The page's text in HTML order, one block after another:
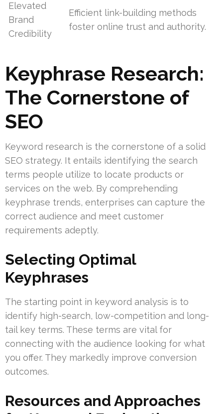
Elevated
Brand
Credibility
Efficient link-building methods
foster online trust and authority.
Keyphrase Research:
The Cornerstone of
SEO
Keyword research is the cornerstone of a solid
SEO strategy. It entails identifying the search
terms people utilize to locate products or
services on the web. By comprehending
keyphrase trends, enterprises can capture the
correct audience and meet customer
requirements adeptly.
Selecting Optimal
Keyphrases
The starting point in keyword analysis is to
identify high-search, low-competition and long-
tail key terms. These terms are vital for
connecting with the audience looking for what
you offer. They markedly improve conversion
outcomes.
Resources and Approaches